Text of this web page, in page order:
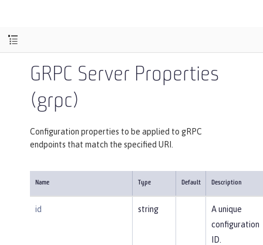
GRPC Server Properties
(grpc)
Configuration properties to be applied to gRPC
endpoints that match the specified URI.
Name Type Default Description
id string
A unique
configuration
ID.